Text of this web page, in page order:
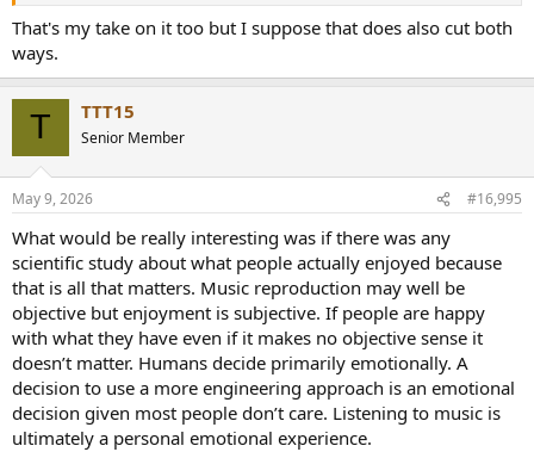
That's my take on it too but I suppose that does also cut both
ways.
T TTT15
Senior Member
May 9, 2026 #16,995
What would be really interesting was if there was any
scientific study about what people actually enjoyed because
that is all that matters. Music reproduction may well be
objective but enjoyment is subjective. If people are happy
with what they have even if it makes no objective sense it
doesn’t matter. Humans decide primarily emotionally. A
decision to use a more engineering approach is an emotional
decision given most people don’t care. Listening to music is
ultimately a personal emotional experience.